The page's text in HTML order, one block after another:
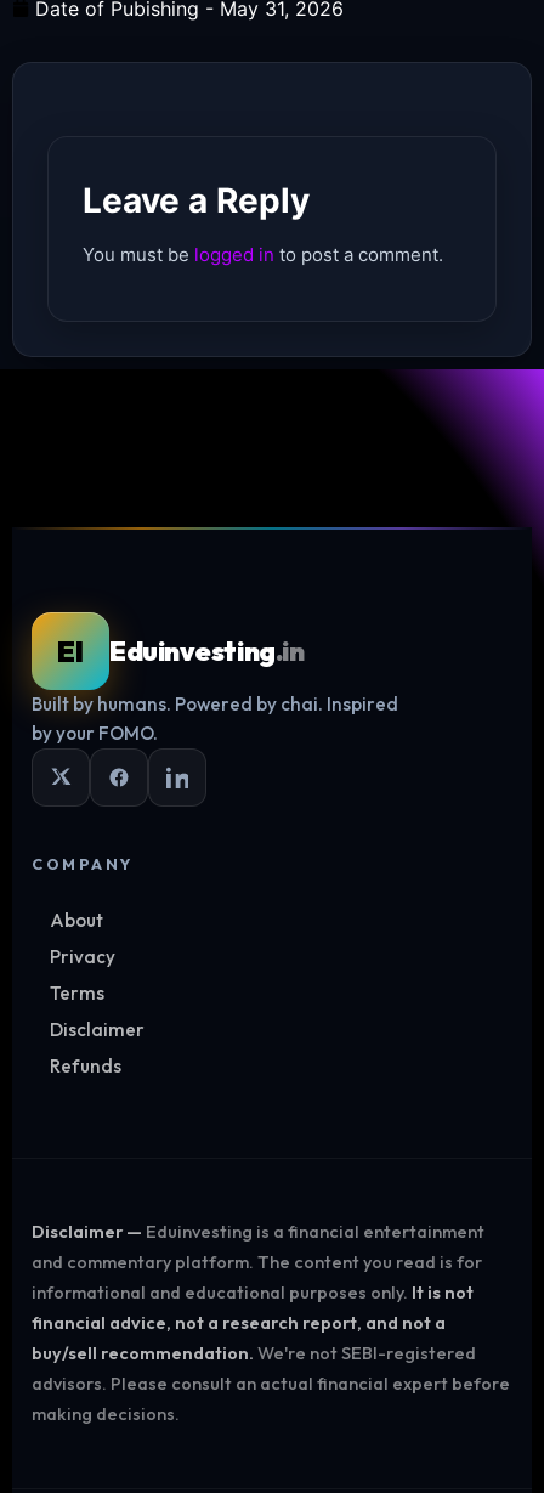
Log in
Date of Pubishing - May 31, 2026
Leave a Reply
You must be logged in to post a comment.
EI Eduinvesting.in
Built by humans. Powered by chai. Inspired
by your FOMO.
COMPANY
About
Privacy
Terms
Disclaimer
Refunds
Disclaimer — Eduinvesting is a financial entertainment
and commentary platform. The content you read is for
informational and educational purposes only. It is not
financial advice, not a research report, and not a
buy/sell recommendation. We're not SEBI-registered
advisors. Please consult an actual financial expert before
making decisions.